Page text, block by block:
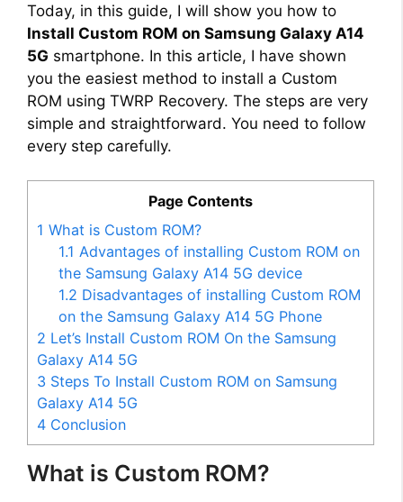
Today, in this guide, I will show you how to
Install Custom ROM on Samsung Galaxy A14
5G smartphone. In this article, I have shown
you the easiest method to install a Custom
ROM using TWRP Recovery. The steps are very
simple and straightforward. You need to follow
every step carefully.
Page Contents
1 What is Custom ROM?
1.1 Advantages of installing Custom ROM on
the Samsung Galaxy A14 5G device
1.2 Disadvantages of installing Custom ROM
on the Samsung Galaxy A14 5G Phone
2 Let’s Install Custom ROM On the Samsung
Galaxy A14 5G
3 Steps To Install Custom ROM on Samsung
Galaxy A14 5G
4 Conclusion
What is Custom ROM?